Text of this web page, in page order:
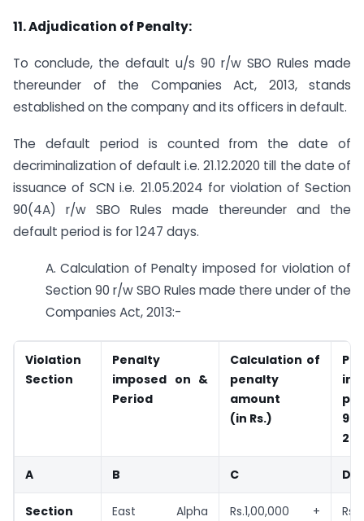
11. Adjudication of Penalty:
To conclude, the default u/s 90 r/w SBO Rules made
thereunder of the Companies Act, 2013, stands
established on the company and its officers in default.
The default period is counted from the date of
decriminalization of default i.e. 21.12.2020 till the date of
issuance of SCN i.e. 21.05.2024 for violation of Section
90(4A) r/w SBO Rules made thereunder and the
default period is for 1247 days.
A. Calculation of Penalty imposed for violation of
Section 90 r/w SBO Rules made there under of the
Companies Act, 2013:-
Violation
Section
Penalty
imposed on &
Period
Calculation of
penalty
amount
(in Rs.)
A B C D
Section
East Alpha
Rs.1,00,000 +